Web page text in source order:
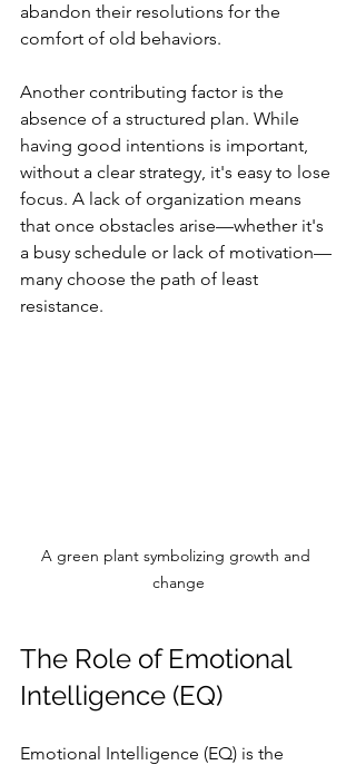
abandon their resolutions for the
comfort of old behaviors.
Another contributing factor is the
absence of a structured plan. While
having good intentions is important,
without a clear strategy, it's easy to lose
focus. A lack of organization means
that once obstacles arise—whether it's
a busy schedule or lack of motivation—
many choose the path of least
resistance.
A green plant symbolizing growth and
change
The Role of Emotional
Intelligence (EQ)
Emotional Intelligence (EQ) is the